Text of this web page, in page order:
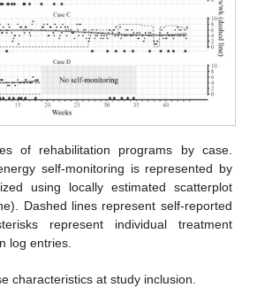
of rehabilitation programs by case.
self-monitoring is represented by
using locally estimated scatterplot
Dashed lines represent self-reported
represent individual treatment
log entries.
characteristics at study inclusion.